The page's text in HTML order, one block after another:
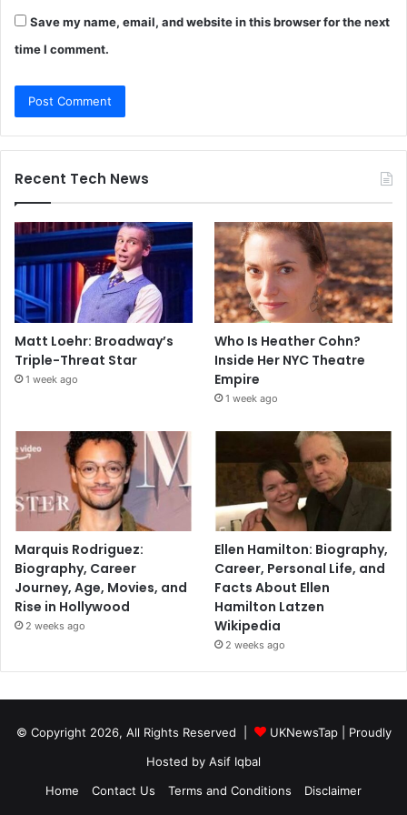
Save my name, email, and website in this browser for the next
time I comment.
Recent Tech News
Matt Loehr: Broadway’s
Triple-Threat Star
1 week ago
Who Is Heather Cohn?
Inside Her NYC Theatre
Empire
1 week ago
Marquis Rodriguez:
Biography, Career
Journey, Age, Movies, and
Rise in Hollywood
2 weeks ago
Ellen Hamilton: Biography,
Career, Personal Life, and
Facts About Ellen
Hamilton Latzen
Wikipedia
2 weeks ago
© Copyright 2026, All Rights Reserved | UKNewsTap| Proudly
Hosted by Asif Iqbal
Home
Contact Us Terms and Conditions
Disclaimer